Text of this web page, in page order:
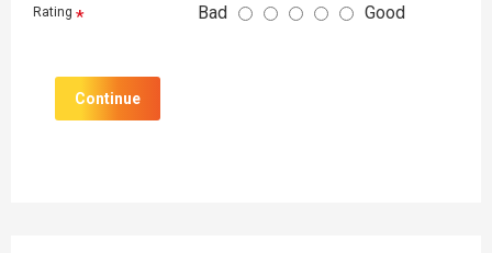
Rating Bad Good
Continue